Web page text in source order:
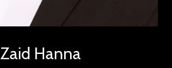
Zaid Hanna